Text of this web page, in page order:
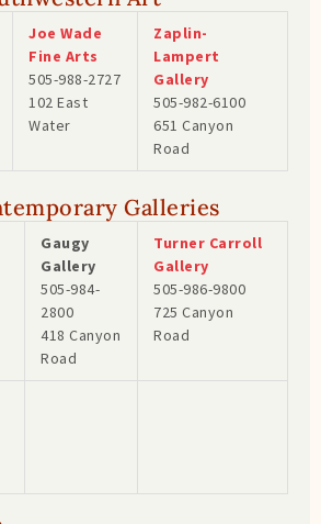
Joe Wade
Fine Arts
505-988-2727
102 East
Water
Zaplin-
Lampert
Gallery
505-982-6100
651 Canyon
Road
Galleries
Gaugy
Gallery
505-984-
2800
418 Canyon
Road
Turner Carroll
Gallery
505-986-9800
725 Canyon
Road